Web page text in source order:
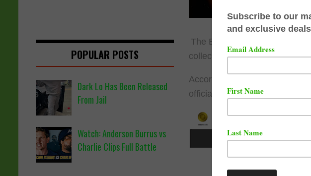
The Brooklyn rapper Joey
collection of acknowledges.
According to RIAA,
officially gold.
POPULAR POSTS
Dark Lo Has Been Released
From Jail
Watch: Anderson Burrus vs
Charlie Clips Full Battle